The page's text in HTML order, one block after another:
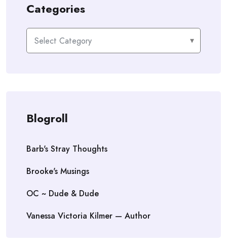
Categories
Categories
Blogroll
Barb's Stray Thoughts
Brooke's Musings
OC ~ Dude & Dude
Vanessa Victoria Kilmer — Author